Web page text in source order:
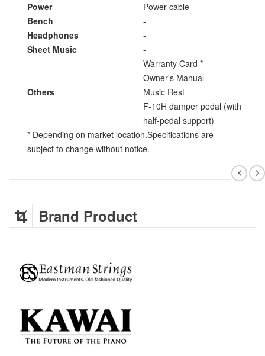
Power
Power cable
Bench
-
Headphones
-
Sheet Music
-
Others
Warranty Card *
Owner's Manual
Music Rest
F-10H damper pedal (with
half-pedal support)
* Depending on market location.Specifications are
subject to change without notice.
Brand Product